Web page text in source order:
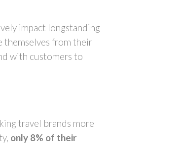
impact longstanding
themselves from their
with customers to
travel brands more
only 8% of their